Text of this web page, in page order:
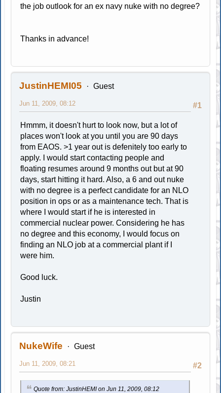
the job outlook for an ex navy nuke with no degree?
Thanks in advance!
JustinHEMI05 Guest
#1
Jun 11, 2009, 08:12
Hmmm, it doesn't hurt to look now, but a lot of
places won't look at you until you are 90 days
from EAOS. >1 year out is defenitely too early to
apply. I would start contacting people and
floating resumes around 9 months out but at 90
days, start hitting it hard. Also, a 6 and out nuke
with no degree is a perfect candidate for an NLO
position in ops or as a maintenance tech. That is
where I would start if he is interested in
commercial nuclear power. Considering he has
no degree and this economy, I would focus on
finding an NLO job at a commercial plant if I
were him.
Good luck.
Justin
NukeWife Guest
#2
Jun 11, 2009, 08:21
Quote from: JustinHEMI on Jun 11, 2009, 08:12